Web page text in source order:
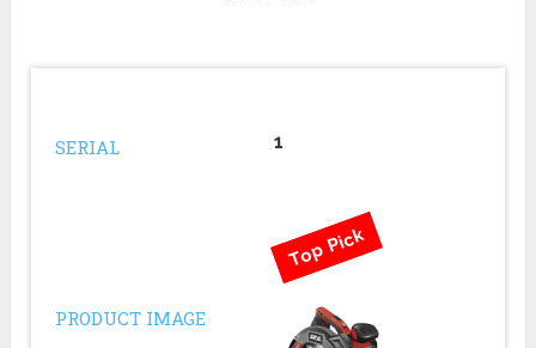
SERIAL 1
PRODUCT IMAGE
Top Pick